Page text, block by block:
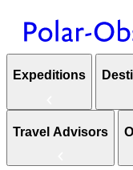
Expeditions
Travel Advisors